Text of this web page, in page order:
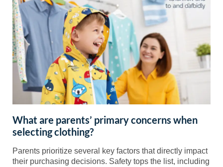
What are parents’ primary concerns when
selecting clothing?
Parents prioritize several key factors that directly impact
their purchasing decisions. Safety tops the list, including